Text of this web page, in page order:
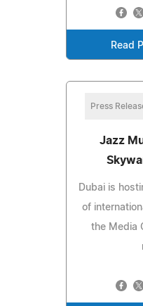
Read
Press
Jazz
Dubai is
of
the Media